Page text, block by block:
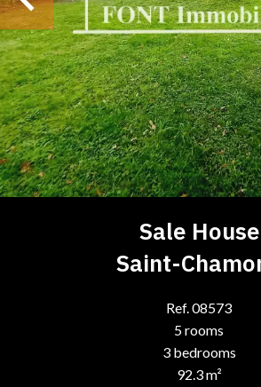
Sale House
Saint-
Ref. 08573
5 rooms
3 bedrooms
92.3 m²